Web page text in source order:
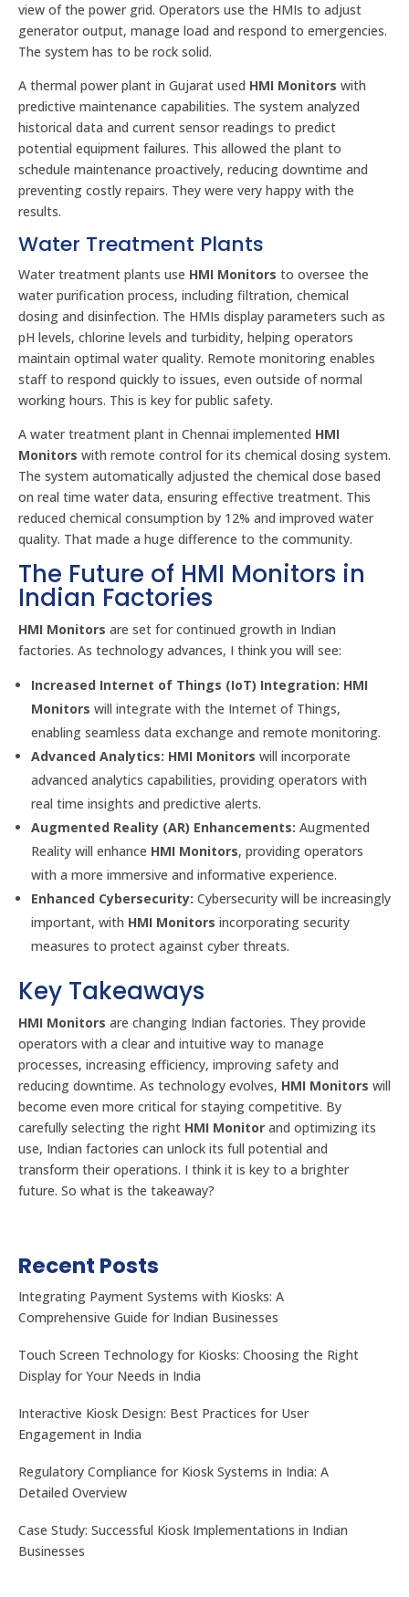
view of the power grid. Operators use the HMIs to adjust
generator output, manage load and respond to emergencies.
The system has to be rock solid.
A thermal power plant in Gujarat used HMI Monitors with
predictive maintenance capabilities. The system analyzed
historical data and current sensor readings to predict
potential equipment failures. This allowed the plant to
schedule maintenance proactively, reducing downtime and
preventing costly repairs. They were very happy with the
results.
Water Treatment Plants
Water treatment plants use HMI Monitors to oversee the
water purification process, including filtration, chemical
dosing and disinfection. The HMIs display parameters such as
pH levels, chlorine levels and turbidity, helping operators
maintain optimal water quality. Remote monitoring enables
staff to respond quickly to issues, even outside of normal
working hours. This is key for public safety.
A water treatment plant in Chennai implemented HMI
Monitors with remote control for its chemical dosing system.
The system automatically adjusted the chemical dose based
on real time water data, ensuring effective treatment. This
reduced chemical consumption by 12% and improved water
quality. That made a huge difference to the community.
The Future of HMI Monitors in
Indian Factories
HMI Monitors are set for continued growth in Indian
factories. As technology advances, I think you will see:
Increased Internet of Things (IoT) Integration: HMI
Monitors will integrate with the Internet of Things,
enabling seamless data exchange and remote monitoring.
Advanced Analytics: HMI Monitors will incorporate
advanced analytics capabilities, providing operators with
real time insights and predictive alerts.
Augmented Reality (AR) Enhancements: Augmented
Reality will enhance HMI Monitors, providing operators
with a more immersive and informative experience.
Enhanced Cybersecurity: Cybersecurity will be increasingly
important, with HMI Monitors incorporating security
measures to protect against cyber threats.
Key Takeaways
HMI Monitors are changing Indian factories. They provide
operators with a clear and intuitive way to manage
processes, increasing efficiency, improving safety and
reducing downtime. As technology evolves, HMI Monitors will
become even more critical for staying competitive. By
carefully selecting the right HMI Monitor and optimizing its
use, Indian factories can unlock its full potential and
transform their operations. I think it is key to a brighter
future. So what is the takeaway?
Recent Posts
Integrating Payment Systems with Kiosks: A
Comprehensive Guide for Indian Businesses
Touch Screen Technology for Kiosks: Choosing the Right
Display for Your Needs in India
Interactive Kiosk Design: Best Practices for User
Engagement in India
Regulatory Compliance for Kiosk Systems in India: A
Detailed Overview
Case Study: Successful Kiosk Implementations in Indian
Businesses